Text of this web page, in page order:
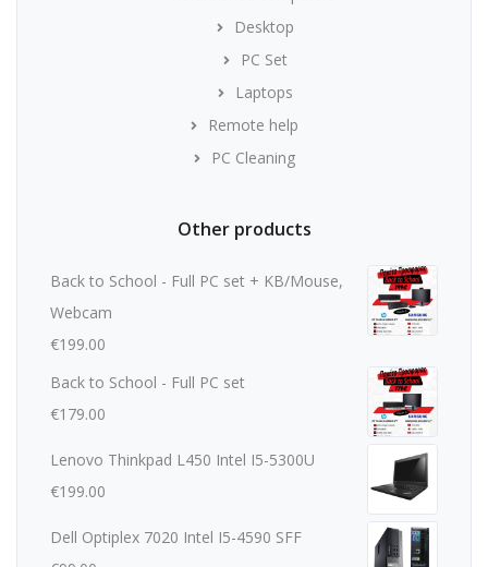
Desktop
PC Set
Laptops
Remote help
PC Cleaning
Other products
Back to School - Full PC set + KB/Mouse,
Webcam
€199.00
Back to School - Full PC set
€179.00
Lenovo Thinkpad L450 Intel I5-5300U
€199.00
Dell Optiplex 7020 Intel I5-4590 SFF